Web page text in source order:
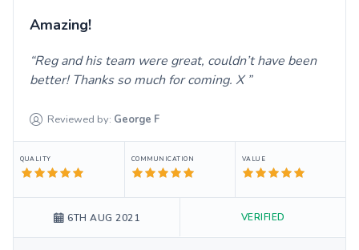
Amazing!
Reg and his team were great, couldn’t have been
better! Thanks so much for coming. X
Reviewed by: George F
QUALITY COMMUNICATION VALUE
6TH AUG 2021 VERIFIED